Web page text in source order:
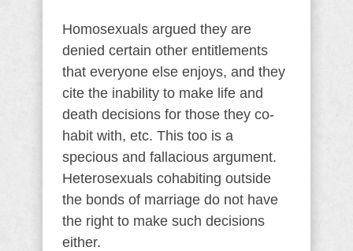
Homosexuals argued they are
denied certain other entitlements
that everyone else enjoys, and they
cite the inability to make life and
death decisions for those they co-
habit with, etc. This too is a
specious and fallacious argument.
Heterosexuals cohabiting outside
the bonds of marriage do not have
the right to make such decisions
either.